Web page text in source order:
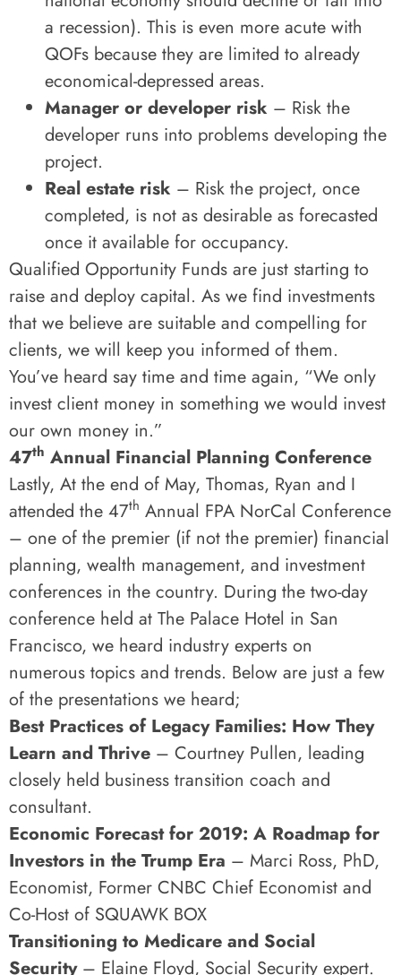
a recession). This is even more acute with
QOFs because they are limited to already
economical-depressed areas.
Manager or developer risk – Risk the
developer runs into problems developing the
project.
Real estate risk – Risk the project, once
completed, is not as desirable as forecasted
once it available for occupancy.
Qualified Opportunity Funds are just starting to
raise and deploy capital. As we find investments
that we believe are suitable and compelling for
clients, we will keep you informed of them.
You’ve heard say time and time again, “We only
invest client money in something we would invest
our own money in.”
47th Annual Financial Planning Conference
Lastly, At the end of May, Thomas, Ryan and I
attended the 47th Annual FPA NorCal Conference
– one of the premier (if not the premier) financial
planning, wealth management, and investment
conferences in the country. During the two-day
conference held at The Palace Hotel in San
Francisco, we heard industry experts on
numerous topics and trends. Below are just a few
of the presentations we heard;
Best Practices of Legacy Families: How They
Learn and Thrive – Courtney Pullen, leading
closely held business transition coach and
consultant.
Economic Forecast for 2019: A Roadmap for
Investors in the Trump Era – Marci Ross, PhD,
Economist, Former CNBC Chief Economist and
Co-Host of SQUAWK BOX
Transitioning to Medicare and Social
Security– Elaine Floyd, Social Security expert.